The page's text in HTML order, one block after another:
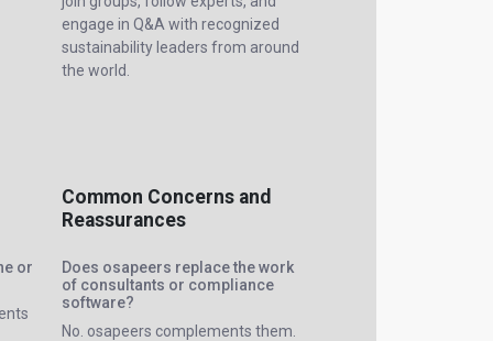
engage in Q&A with recognized
sustainability leaders from around
the world.
or
Common Concerns and
Reassurances
Does osapeers replace the work
of consultants or compliance
software?
No. osapeers complements them.